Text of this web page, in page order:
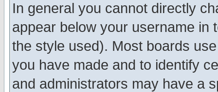
In general you cannot directly
appear below your username in
the style used). Most boards
you have made and to identify
and administrators may have a